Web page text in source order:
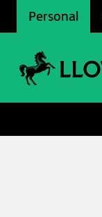
Personal